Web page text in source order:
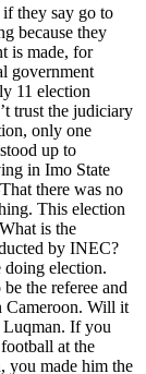
they say go to
because they
is made, for
government
11 election
trust the judiciary
only one
up to
in Imo State
there was no
This election
is the
by INEC?
doing election.
the referee and
Cameroon. Will it
Luqman. If you
at the
you made him the